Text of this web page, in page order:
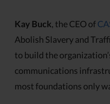
Kay Buck, the CEO of
Abolish Slavery and
to build the
communications
most foundations only